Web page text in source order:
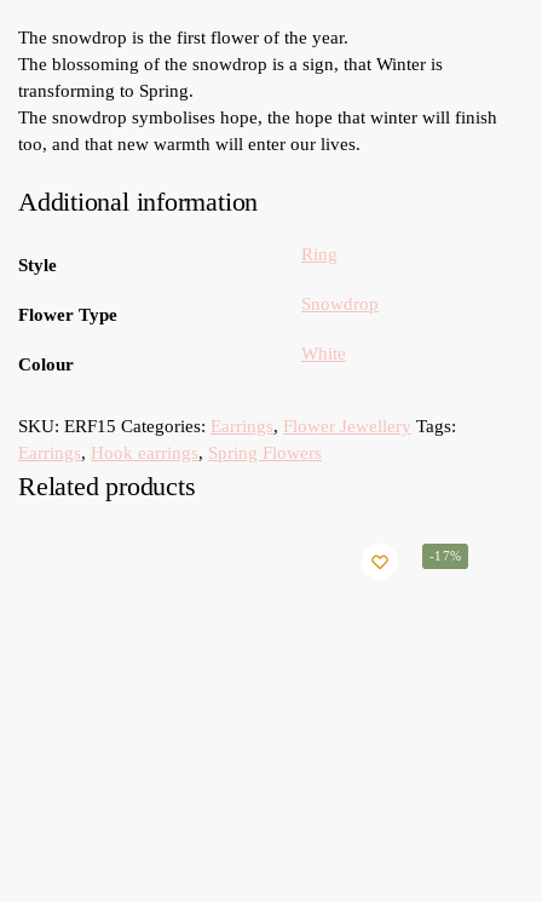
The snowdrop is the first flower of the year.
The blossoming of the snowdrop is a sign, that Winter is
transforming to Spring.
The snowdrop symbolises hope, the hope that winter will finish
too, and that new warmth will enter our lives.
Additional information
Style
Ring
Flower Type
Snowdrop
Colour
White
SKU: ERF15 Categories: Earrings, Flower Jewellery Tags:
Earrings, Hook earrings, Spring Flowers
Related products
-17%